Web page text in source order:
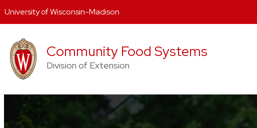
content
Community Food Systems
Division of Extension
University of Wisconsin-Madison